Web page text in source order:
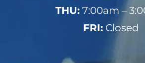
THU:7:00am –
FRI:Closed